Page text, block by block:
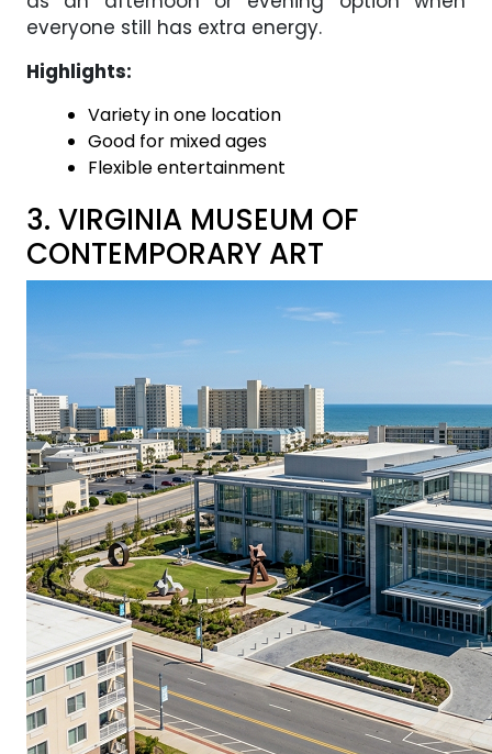
everyone still has extra energy.
Highlights:
Variety in one location
Good for mixed ages
Flexible entertainment
3. VIRGINIA MUSEUM OF
CONTEMPORARY ART